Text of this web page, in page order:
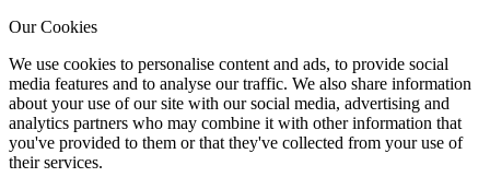
Our Cookies
We use cookies to personalise content and ads, to provide social
media features and to analyse our traffic. We also share information
about your use of our site with our social media, advertising and
analytics partners who may combine it with other information that
you've provided to them or that they've collected from your use of
their services.